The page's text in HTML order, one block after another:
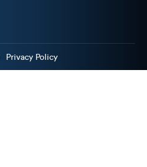
Privacy Policy